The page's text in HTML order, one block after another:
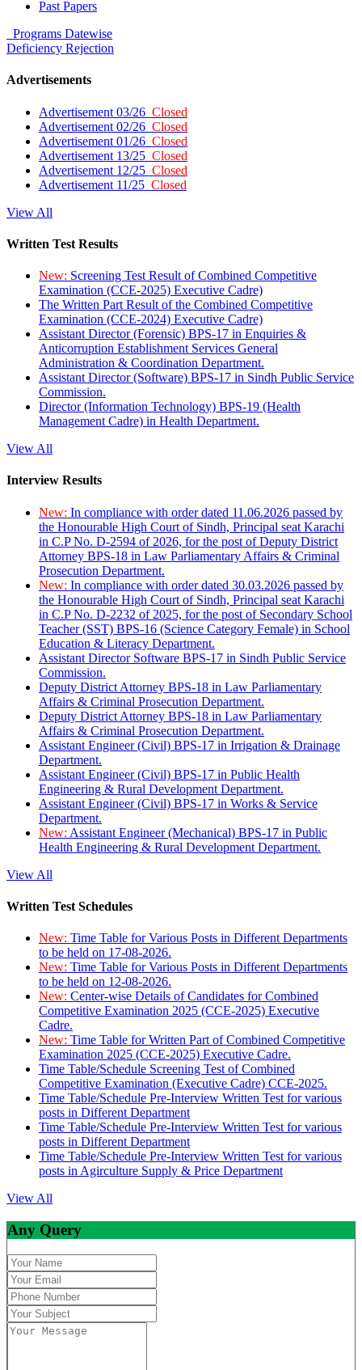
Past Papers
Programs Datewise
Deficiency Rejection
Advertisements
Advertisement 03/26 Closed
Advertisement 02/26 Closed
Advertisement 01/26 Closed
Advertisement 13/25 Closed
Advertisement 12/25 Closed
Advertisement 11/25 Closed
View All
Written Test Results
New: Screening Test Result of Combined Competitive
Examination (CCE-2025) Executive Cadre)
The Written Part Result of the Combined Competitive
Examination (CCE-2024) Executive Cadre)
Assistant Director (Forensic) BPS-17 in Enquiries &
Anticorruption Establishment Services General
Administration & Coordination Department.
Assistant Director (Software) BPS-17 in Sindh Public Service
Commission.
Director (Information Technology) BPS-19 (Health
Management Cadre) in Health Department.
View All
Interview Results
New: In compliance with order dated 11.06.2026 passed by
the Honourable High Court of Sindh, Principal seat Karachi
in C.P No. D-2594 of 2026, for the post of Deputy District
Attorney BPS-18 in Law Parliamentary Affairs & Criminal
Prosecution Department.
New: In compliance with order dated 30.03.2026 passed by
the Honourable High Court of Sindh, Principal seat Karachi
in C.P No. D-2232 of 2025, for the post of Secondary School
Teacher (SST) BPS-16 (Science Category Female) in School
Education & Literacy Department.
Assistant Director Software BPS-17 in Sindh Public Service
Commission.
Deputy District Attorney BPS-18 in Law Parliamentary
Affairs & Criminal Prosecution Department.
Deputy District Attorney BPS-18 in Law Parliamentary
Affairs & Criminal Prosecution Department.
Assistant Engineer (Civil) BPS-17 in Irrigation & Drainage
Department.
Assistant Engineer (Civil) BPS-17 in Public Health
Engineering & Rural Development Department.
Assistant Engineer (Civil) BPS-17 in Works & Service
Department.
New: Assistant Engineer (Mechanical) BPS-17 in Public
Health Engineering & Rural Development Department.
View All
Written Test Schedules
New: Time Table for Various Posts in Different Departments
to be held on 17-08-2026.
New: Time Table for Various Posts in Different Departments
to be held on 12-08-2026.
New: Center-wise Details of Candidates for Combined
Competitive Examination 2025 (CCE-2025) Executive
Cadre.
New: Time Table for Written Part of Combined Competitive
Examination 2025 (CCE-2025) Executive Cadre.
Time Table/Schedule Screening Test of Combined
Competitive Examination (Executive Cadre) CCE-2025.
Time Table/Schedule Pre-Interview Written Test for various
posts in Different Department
Time Table/Schedule Pre-Interview Written Test for various
posts in Different Department
Time Table/Schedule Pre-Interview Written Test for various
posts in Agirculture Supply & Price Department
View All
Any Query